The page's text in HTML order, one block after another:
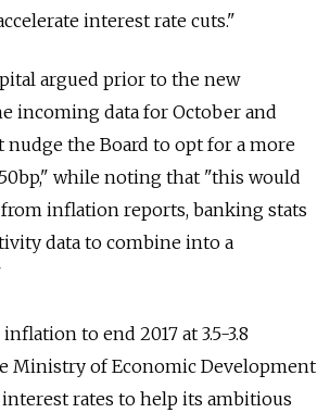
interest rate cuts."
argued prior to the new
incoming data for October and
the Board to opt for a more
while noting that "this would
inflation reports, banking stats
data to combine into a
to end 2017 at 3.5-3.8
Ministry of Economic Development
rates to help its ambitious